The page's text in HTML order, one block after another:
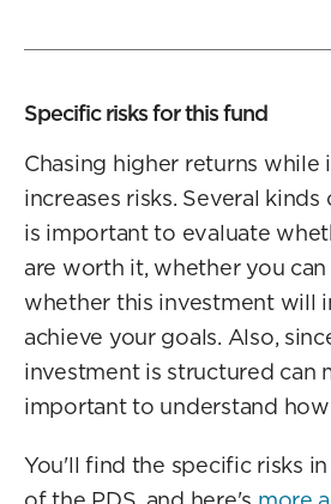
Specific risks for this fund
Chasing higher returns while
increases risks. Several kinds
is important to evaluate
are worth it, whether you
whether this investment will
achieve your goals. Also,
investment is structured can
important to understand
You'll find the specific risks